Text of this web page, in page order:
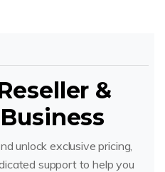
&
unlock exclusive pricing,
support to help you